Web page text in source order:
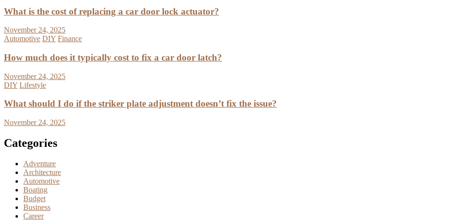
What is the cost of replacing a car door lock actuator?
November 24, 2025
Automotive DIY Finance
How much does it typically cost to fix a car door latch?
November 24, 2025
DIY Lifestyle
What should I do if the striker plate adjustment doesn’t fix the issue?
November 24, 2025
Categories
Adventure
Architecture
Automotive
Boating
Budget
Business
Career